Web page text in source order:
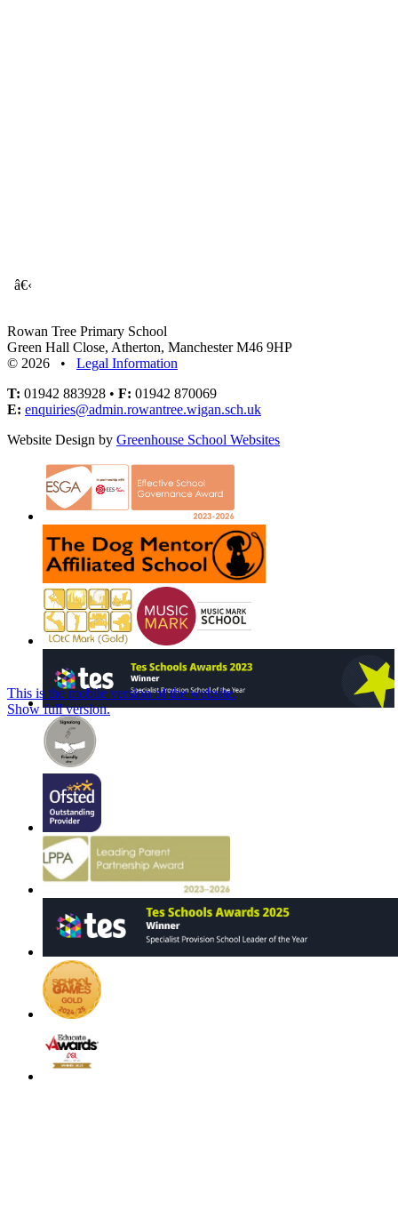
â€‹
Rowan Tree Primary School
Green Hall Close, Atherton, Manchester M46 9HP
© 2026 • Legal Information
T: 01942 883928 • F: 01942 870069
E: enquiries@admin.rowantree.wigan.sch.uk
Website Design by Greenhouse School Websites
This is the mobile version of the website.
Show full version.